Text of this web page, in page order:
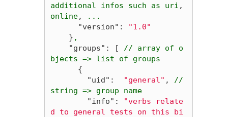
additional
infos such as uri ,
online,
...
"version" :
"1.0"
} ,
"groups" : [ // array of
o
bjects => list of
groups
{
"uid" : "general" ,
//
string => group
name
"info" :
"verbs relate
d to general tests on this bi